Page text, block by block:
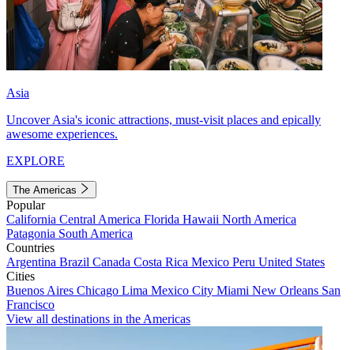
Asia
Uncover Asia's iconic attractions, must-visit places and epically
awesome experiences.
EXPLORE
The Americas
Popular
California Central America Florida Hawaii North America
Patagonia South America
Countries
Argentina Brazil Canada Costa Rica Mexico Peru United States
Cities
Buenos Aires Chicago Lima Mexico City Miami New Orleans San
Francisco
View all destinations in the Americas